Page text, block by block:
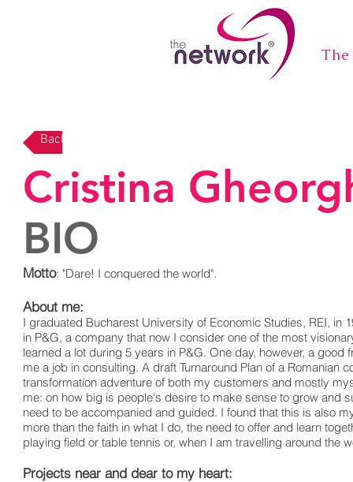
Back
Cristina
BIO
Motto: "Dare! I conquered the world".
About me:
I graduated Bucharest University of Economic Studies, REI, in
in P&G, a company that now I consider one of the most
learned a lot during 5 years in P&G. One day, however, a good
me a job in consulting. A draft Turnaround Plan of a Romanian
transformation adventure of both my customers and mostly
me: on how big is people's desire to make sense to grow and
need to be accompanied and guided. I found that this is also
more than the faith in what I do, the need to offer and learn
playing field or table tennis or, when I am travelling around the
Projects near and dear to my heart: